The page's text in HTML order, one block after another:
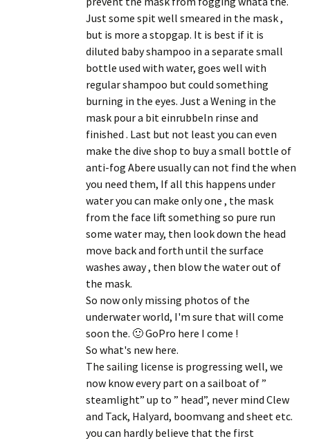
Just some spit well smeared in the mask ,
but is more a stopgap. It is best if it is
diluted baby shampoo in a separate small
bottle used with water, goes well with
regular shampoo but could something
burning in the eyes. Just a Wening in the
mask pour a bit einrubbeln rinse and
finished . Last but not least you can even
make the dive shop to buy a small bottle of
anti-fog Abere usually can not find the when
you need them, If all this happens under
water you can make only one , the mask
from the face lift something so pure run
some water may, then look down the head
move back and forth until the surface
washes away , then blow the water out of
the mask.
So now only missing photos of the
underwater world, I'm sure that will come
soon the. 🙂 GoPro here I come !
So what's new here.
The sailing license is progressing well, we
now know every part on a sailboat of ”
steamlight” up to ” head”, never mind Clew
and Tack, Halyard, boomvang and sheet etc.
you can hardly believe that the first